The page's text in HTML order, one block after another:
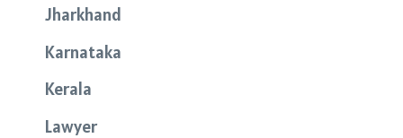
Jharkhand
Karnataka
Kerala
Lawyer